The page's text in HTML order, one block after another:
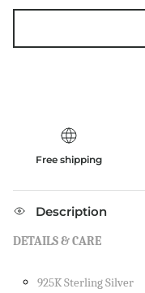
Free shipping
Description
DETAILS & CARE
925K Sterling Silver